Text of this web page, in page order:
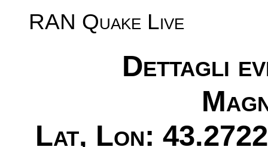
RAN Quake Live
Dettagli
Lat, Lon: